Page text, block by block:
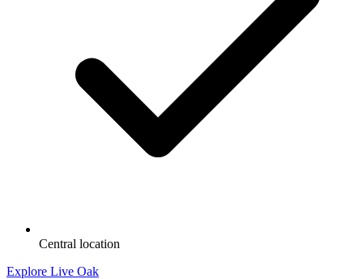
Central location
Explore Live Oak